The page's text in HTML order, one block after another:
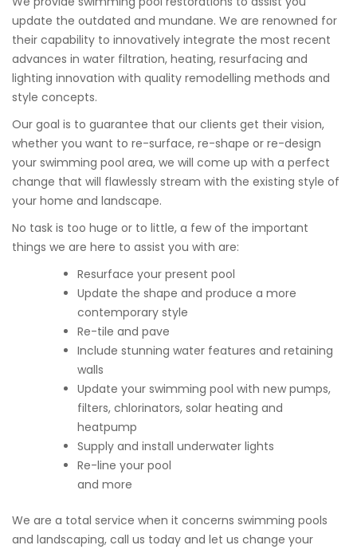
update the outdated and mundane. We are renowned for
their capability to innovatively integrate the most recent
advances in water filtration, heating, resurfacing and
lighting innovation with quality remodelling methods and
style concepts.
Our goal is to guarantee that our clients get their vision,
whether you want to re-surface, re-shape or re-design
your swimming pool area, we will come up with a perfect
change that will flawlessly stream with the existing style of
your home and landscape.
No task is too huge or to little, a few of the important
things we are here to assist you with are:
Resurface your present pool
Update the shape and produce a more
contemporary style
Re-tile and pave
Include stunning water features and retaining
walls
Update your swimming pool with new pumps,
filters, chlorinators, solar heating and
heatpump
Supply and install underwater lights
Re-line your pool
and more
We are a total service when it concerns swimming pools
and landscaping, call us today and let us change your